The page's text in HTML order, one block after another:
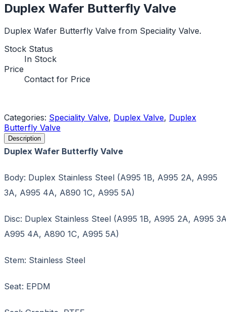
Duplex Wafer Butterfly Valve
Duplex Wafer Butterfly Valve from Speciality Valve.
Stock Status
In Stock
Price
Contact for Price
Categories: Speciality Valve, Duplex Valve, Duplex
Butterfly Valve
Description
Duplex Wafer Butterfly Valve
Body: Duplex Stainless Steel (A995 1B, A995 2A, A995
3A, A995 4A, A890 1C, A995 5A)
Disc: Duplex Stainless Steel (A995 1B, A995 2A, A995
A995 4A, A890 1C, A995 5A)
Stem: Stainless Steel
Seat: EPDM